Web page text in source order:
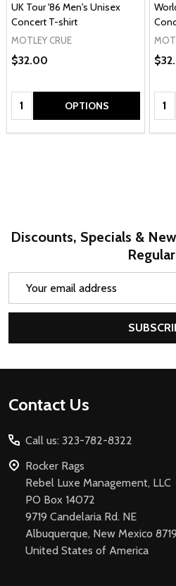
UK Tour '86 Men's Unisex
Concert T-shirt
MOTLEY CRUE
$32.00
Quantity: OPTIONS
Discounts, Specials &
Footer
Contact Us
Call us: 323-782-8322
Rocker Rags
Rebel Luxe Management, LLC
PO Box 14072
9719 Candelaria Rd. NE
Albuquerque, New Mexico
United States of America